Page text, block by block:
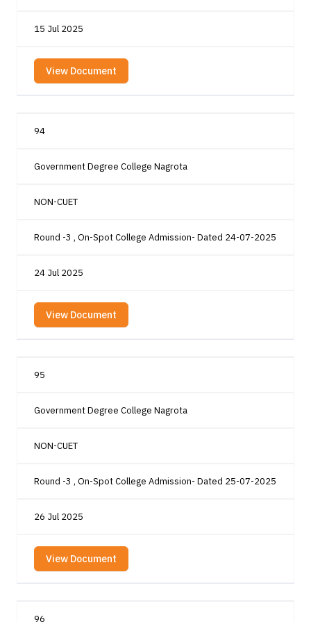
15 Jul 2025
View Document
94
Government Degree College Nagrota
NON-CUET
Round -3 , On-Spot College Admission- Dated 24-07-2025
24 Jul 2025
View Document
95
Government Degree College Nagrota
NON-CUET
Round -3 , On-Spot College Admission- Dated 25-07-2025
26 Jul 2025
View Document
96